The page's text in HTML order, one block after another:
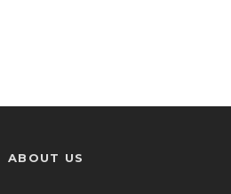
ABOUT US